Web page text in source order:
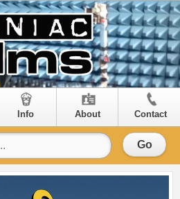
Info About Contact
Go